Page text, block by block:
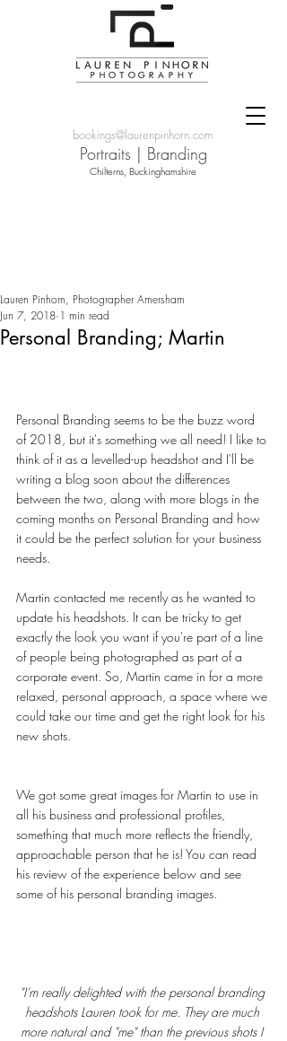
bookings@laurenpinhorn.com
Portraits | Branding
Chilterns, Buckinghamshire
Personal Branding; Martin
Lauren Pinhorn, Photographer Amersham
Jun 7, 2018 1 min read
Personal Branding seems to be the buzz word
of 2018, but it's something we all need! I like to
think of it as a levelled-up headshot and I'll be
writing a blog soon about the differences
between the two, along with more blogs in the
coming months on Personal Branding and how
it could be the perfect solution for your business
needs.
Martin contacted me recently as he wanted to
update his headshots. It can be tricky to get
exactly the look you want if you're part of a line
of people being photographed as part of a
corporate event. So, Martin came in for a more
relaxed, personal approach, a space where we
could take our time and get the right look for his
new shots.
We got some great images for Martin to use in
all his business and professional profiles,
something that much more reflects the friendly,
approachable person that he is! You can read
his review of the experience below and see
some of his personal branding images.
"I'm really delighted with the personal branding
headshots Lauren took for me. They are much
more natural and "me" than the previous shots I